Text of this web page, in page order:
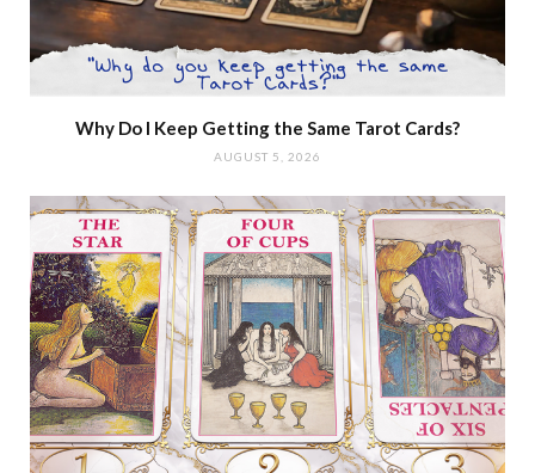
Why Do I Keep Getting the Same Tarot Cards?
AUGUST 5, 2026